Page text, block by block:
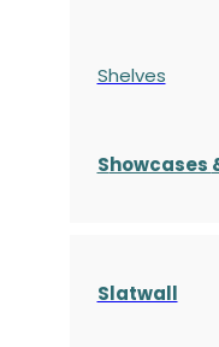
Shelves
Showcases
Slatwall